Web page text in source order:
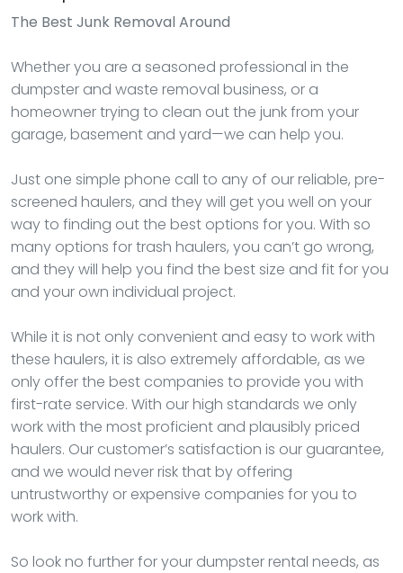
The Best Junk Removal Around
Whether you are a seasoned professional in the
dumpster and waste removal business, or a
homeowner trying to clean out the junk from your
garage, basement and yard—we can help you.
Just one simple phone call to any of our reliable, pre-
screened haulers, and they will get you well on your
way to finding out the best options for you. With so
many options for trash haulers, you can’t go wrong,
and they will help you find the best size and fit for you
and your own individual project.
While it is not only convenient and easy to work with
these haulers, it is also extremely affordable, as we
only offer the best companies to provide you with
first-rate service. With our high standards we only
work with the most proficient and plausibly priced
haulers. Our customer’s satisfaction is our guarantee,
and we would never risk that by offering
untrustworthy or expensive companies for you to
work with.
So look no further for your dumpster rental needs, as